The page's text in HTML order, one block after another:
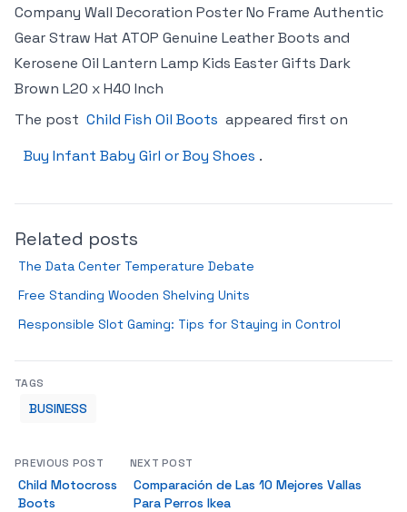
Company Wall Decoration Poster No Frame Authentic
Gear Straw Hat ATOP Genuine Leather Boots and
Kerosene Oil Lantern Lamp Kids Easter Gifts Dark
Brown L20 x H40 Inch
The post Child Fish Oil Boots appeared first on
Buy Infant Baby Girl or Boy Shoes .
Related posts
The Data Center Temperature Debate
Free Standing Wooden Shelving Units
Responsible Slot Gaming: Tips for Staying in Control
TAGS
BUSINESS
PREVIOUS POST
Child Motocross
Boots
NEXT POST
Comparación de Las 10 Mejores Vallas
Para Perros Ikea